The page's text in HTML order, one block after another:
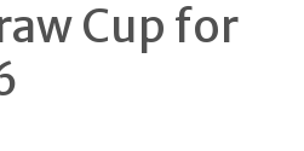
Cup for